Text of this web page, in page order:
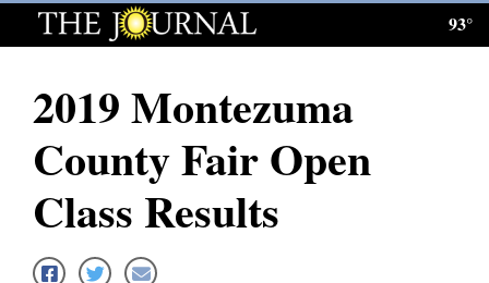
Log
Subscribe
E-
93°
2019 Montezuma
County Fair Open
Class Results